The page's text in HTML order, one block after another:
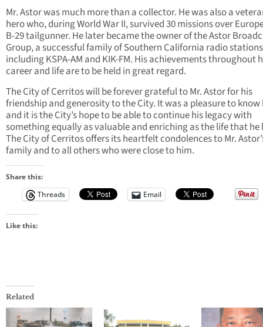
Mr. Astor was much more than a collector. He was also a
hero who, during World War II, survived 30 missions over
B-29 tailgunner. He later became the owner of the Astor
Group, a successful family of Southern California radio
including KSPA-AM and KIK-FM. His achievements throughout
career and life are to be held in great regard.
The City of Cerritos will be forever grateful to Mr. Astor for his
friendship and generosity to the City. It was a pleasure to know
and it is the City’s hope to be able to continue his legacy with
something equally as valuable and enriching as the life that he
The City of Cerritos offers its heartfelt condolences to Mr.
family and to all others who were close to him.
Share this:
Threads
Email
Like this:
Related